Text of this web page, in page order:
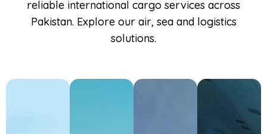
reliable international cargo services across
Pakistan. Explore our air, sea and logistics
solutions.